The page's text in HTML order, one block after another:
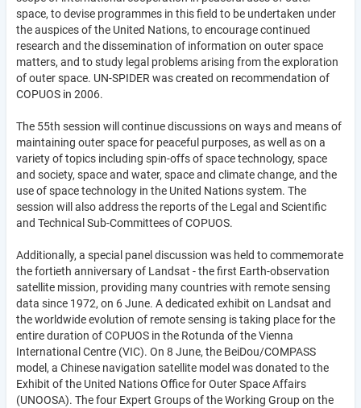
space, to devise programmes in this field to be undertaken under
the auspices of the United Nations, to encourage continued
research and the dissemination of information on outer space
matters, and to study legal problems arising from the exploration
of outer space. UN-SPIDER was created on recommendation of
COPUOS in 2006.
The 55th session will continue discussions on ways and means of
maintaining outer space for peaceful purposes, as well as on a
variety of topics including spin-offs of space technology, space
and society, space and water, space and climate change, and the
use of space technology in the United Nations system. The
session will also address the reports of the Legal and Scientific
and Technical Sub-Committees of COPUOS.
Additionally, a special panel discussion was held to commemorate
the fortieth anniversary of Landsat - the first Earth-observation
satellite mission, providing many countries with remote sensing
data since 1972, on 6 June. A dedicated exhibit on Landsat and
the worldwide evolution of remote sensing is taking place for the
entire duration of COPUOS in the Rotunda of the Vienna
International Centre (VIC). On 8 June, the BeiDou/COMPASS
model, a Chinese navigation satellite model was donated to the
Exhibit of the United Nations Office for Outer Space Affairs
(UNOOSA). The four Expert Groups of the Working Group on the